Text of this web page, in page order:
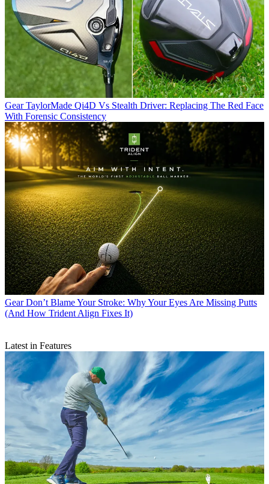
Gear TaylorMade Qi4D Vs Stealth Driver: Replacing The Red Face
With Forensic Consistency
Gear Don’t Blame Your Stroke: Why Your Eyes Are Missing Putts
(And How Trident Align Fixes It)
Latest in Features